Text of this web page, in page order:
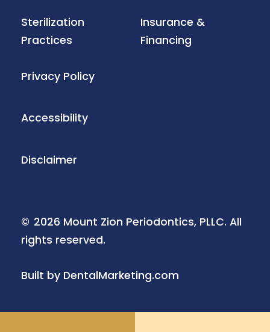
Sterilization
Practices
Insurance &
Financing
© 2026 Mount Zion Periodontics, PLLC. All
rights reserved.
Privacy Policy
Accessibility
Disclaimer
Built by DentalMarketing.com